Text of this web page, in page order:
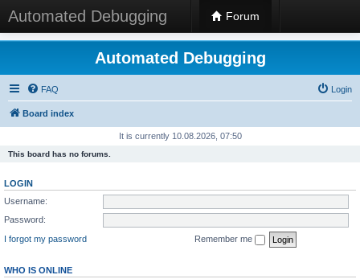
Automated Debugging Forum
Automated Debugging
FAQ Login
Board index
It is currently 10.08.2026, 07:50
This board has no forums.
LOGIN
Username:
Password:
I forgot my password
Remember me
WHO IS ONLINE